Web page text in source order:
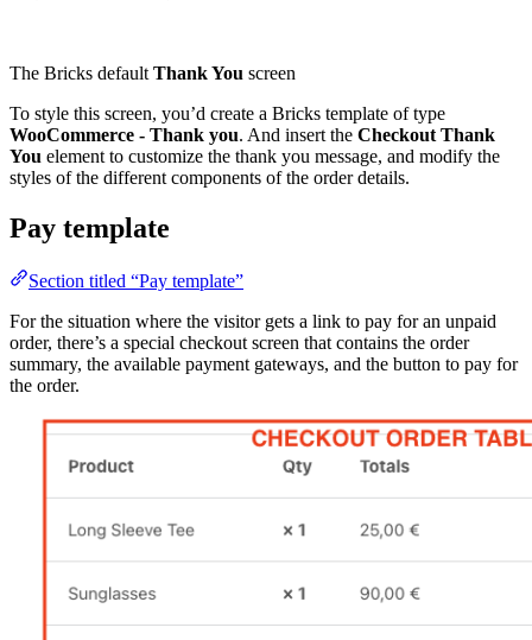
The Bricks default Thank You screen
To style this screen, you’d create a Bricks template of type
WooCommerce - Thank you. And insert the Checkout Thank
You element to customize the thank you message, and modify the
styles of the different components of the order details.
Pay template
Section titled “Pay template”
For the situation where the visitor gets a link to pay for an unpaid
order, there’s a special checkout screen that contains the order
summary, the available payment gateways, and the button to pay for
the order.